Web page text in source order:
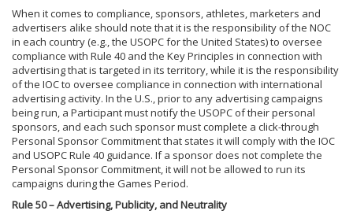
When it comes to compliance, sponsors, athletes, marketers and
advertisers alike should note that it is the responsibility of the NOC
in each country (e.g., the USOPC for the United States) to oversee
compliance with Rule 40 and the Key Principles in connection with
advertising that is targeted in its territory, while it is the responsibility
of the IOC to oversee compliance in connection with international
advertising activity. In the U.S., prior to any advertising campaigns
being run, a Participant must notify the USOPC of their personal
sponsors, and each such sponsor must complete a click-through
Personal Sponsor Commitment that states it will comply with the IOC
and USOPC Rule 40 guidance. If a sponsor does not complete the
Personal Sponsor Commitment, it will not be allowed to run its
campaigns during the Games Period.
Rule 50 – Advertising, Publicity, and Neutrality